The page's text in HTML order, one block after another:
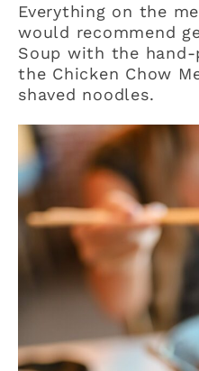
Everything on the
would recommend
Soup with the
the Chicken Chow
shaved noodles.